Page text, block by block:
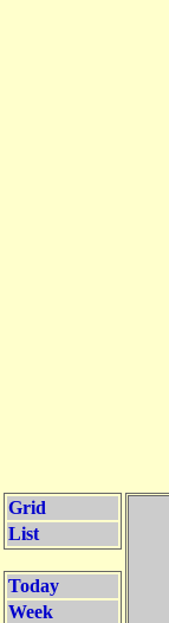
Grid
List
Today
Week